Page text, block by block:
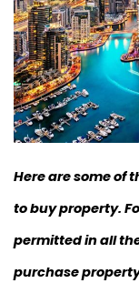
Here are some of
to buy property.
permitted in all
purchase